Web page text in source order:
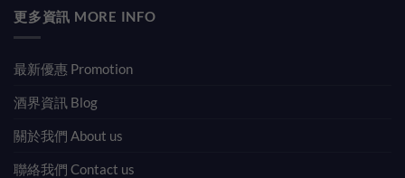
更多資訊 MORE INFO
最新優惠 Promotion
酒界資訊 Blog
關於我們 About us
聯絡我們 Contact us